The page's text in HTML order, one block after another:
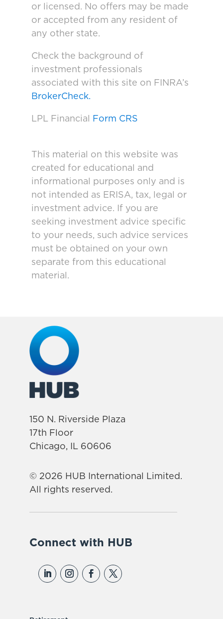
or licensed. No offers may be made
or accepted from any resident of
any other state.
Check the background of
investment professionals
associated with this site on FINRA’s
BrokerCheck.
LPL Financial Form CRS
This material on this website was
created for educational and
informational purposes only and is
not intended as ERISA, tax, legal or
investment advice. If you are
seeking investment advice specific
to your needs, such advice services
must be obtained on your own
separate from this educational
material.
150 N. Riverside Plaza
17th Floor
Chicago, IL 60606
© 2026 HUB International Limited.
All rights reserved.
Connect with HUB